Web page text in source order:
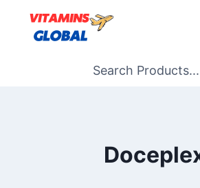
content
Search Products...